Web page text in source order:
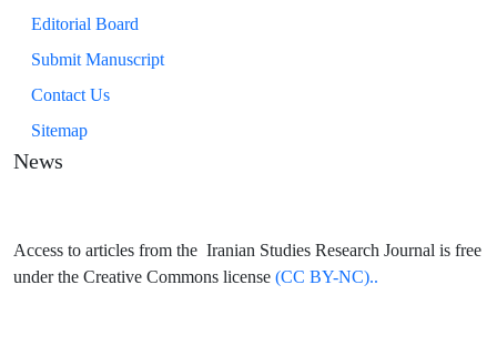
Editorial Board
Submit Manuscript
Contact Us
Sitemap
News
Access to articles from the Iranian Studies Research Journal is free
under the Creative Commons license (CC BY-NC)..